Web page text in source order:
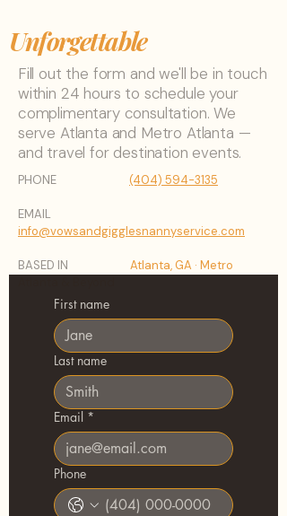
Unforgettable
Fill out the form and we'll be in touch
within 24 hours to schedule your
complimentary consultation. We
serve Atlanta and Metro Atlanta —
and travel for destination events.
PHONE (404) 594-3135
EMAIL
info@vowsandgigglesnannyservice.com
BASED IN Atlanta, GA · Metro
First name
Last name
Email *
Phone